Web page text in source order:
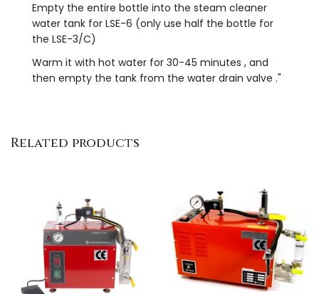
Empty the entire bottle into the steam cleaner
water tank for LSE-6 (only use half the bottle for
the LSE-3/C)
Warm it with hot water for 30-45 minutes , and
then empty the tank from the water drain valve ."
Related products